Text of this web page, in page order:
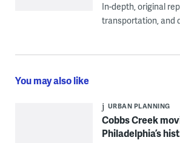
In-depth, original
transportation, and
You may also like
URBAN PLANNING
Cobbs Creek
Philadelphia’s